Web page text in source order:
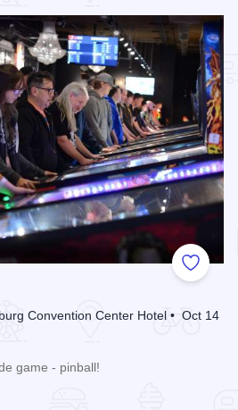
Add to
Convention Center Hotel • Oct 14
game - pinball!